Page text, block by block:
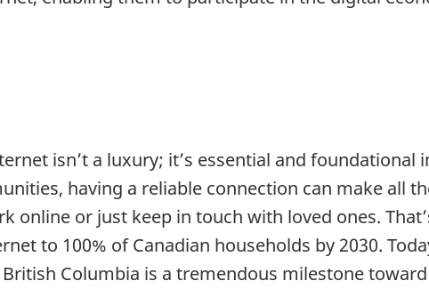
isn’t a luxury; it’s essential and foundational
having a reliable connection can make all
online or just keep in touch with loved ones.
to 100% of Canadian households by 2030.
Columbia is a tremendous milestone